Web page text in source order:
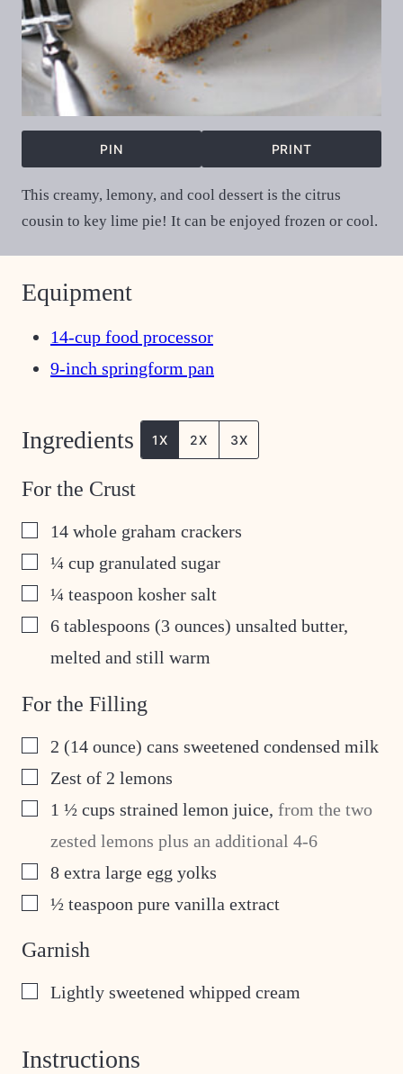
PIN PRINT
This creamy, lemony, and cool dessert is the citrus
cousin to key lime pie! It can be enjoyed frozen or cool.
Equipment
14-cup food processor
9-inch springform pan
Ingredients 1X 2X 3X
For the Crust
▢
14 whole graham crackers
▢¼ cup granulated sugar
▢¼ teaspoon kosher salt
▢
6 tablespoons (3 ounces) unsalted butter,
melted and still warm
For the Filling
▢
2 (14 ounce) cans sweetened condensed milk
▢
Zest of 2 lemons
▢
1 ½ cups strained lemon juice, from the two
zested lemons plus an additional 4-6
▢
8 extra large egg yolks
▢½ teaspoon pure vanilla extract
Garnish
▢
Lightly sweetened whipped cream
Instructions